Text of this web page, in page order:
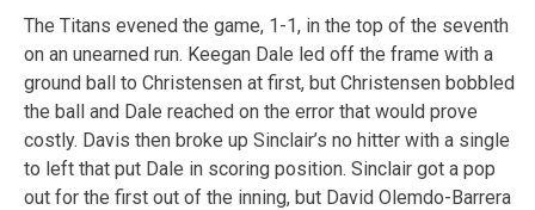
The Titans evened the game, 1-1, in the top of the seventh
on an unearned run. Keegan Dale led off the frame with a
ground ball to Christensen at first, but Christensen bobbled
the ball and Dale reached on the error that would prove
costly. Davis then broke up Sinclair’s no hitter with a single
to left that put Dale in scoring position. Sinclair got a pop
out for the first out of the inning, but David Olemdo-Barrera